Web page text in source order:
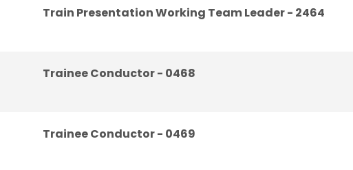
Train Presentation Working Team Leader - 2464
Trainee Conductor - 0468
Trainee Conductor - 0469